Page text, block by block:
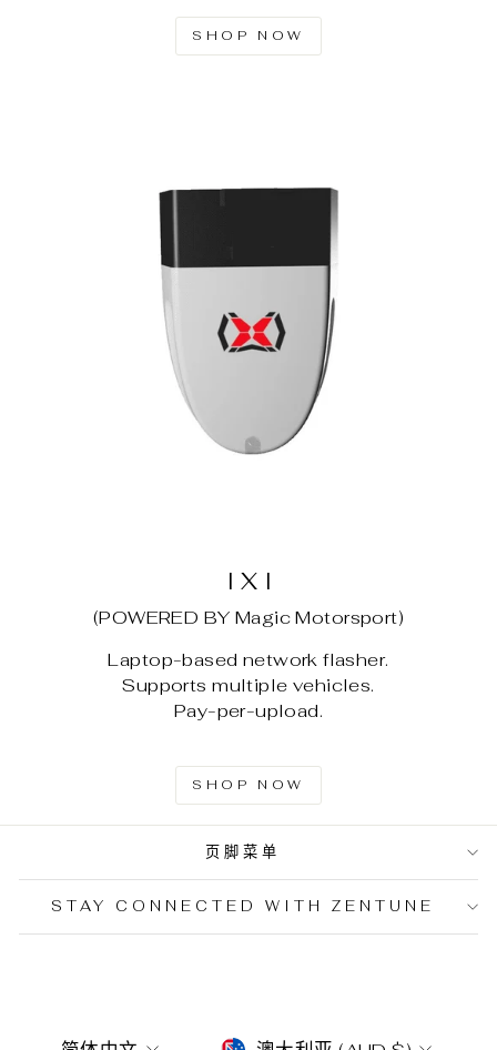
SHOP NOW
I X I
(POWERED BY Magic Motorsport)
Laptop-based network flasher.
Supports multiple vehicles.
Pay-per-upload.
SHOP NOW
页脚菜单
STAY CONNECTED WITH ZENTUNE